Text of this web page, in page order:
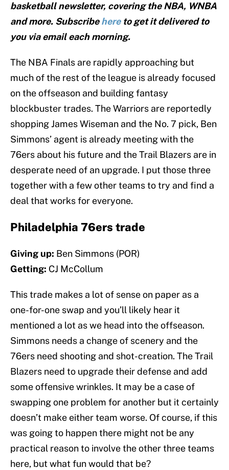
basketball newsletter, covering the NBA, WNBA
andmore. Subscribehereto get it delivered to
you via email each morning.
The NBA Finals are rapidly approaching but
much of the rest of the league is already focused
on the offseason and building fantasy
blockbuster trades. The Warriors are reportedly
shopping James Wiseman and the No. 7 pick, Ben
Simmons’ agent is already meeting with the
76ers about his future and the Trail Blazers are in
desperate need of an upgrade. I put those three
together with a few other teams to try and find a
deal that works for everyone.
Philadelphia 76ers trade
Giving up: Ben Simmons (POR)
Getting: CJ McCollum
This trade makes a lot of sense on paper as a
one-for-one swap and you’ll likely hear it
mentioned a lot as we head into the offseason.
Simmons needs a change of scenery and the
76ers need shooting and shot-creation. The Trail
Blazers need to upgrade their defense and add
some offensive wrinkles. It may be a case of
swapping one problem for another but it certainly
doesn’t make either team worse. Of course, if this
was going to happen there might not be any
practical reason to involve the other three teams
here, but what fun would that be?